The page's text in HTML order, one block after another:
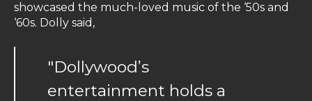
showcased the much-loved music of the ‘50s and
‘60s. Dolly said,
"Dollywood’s
entertainment holds a